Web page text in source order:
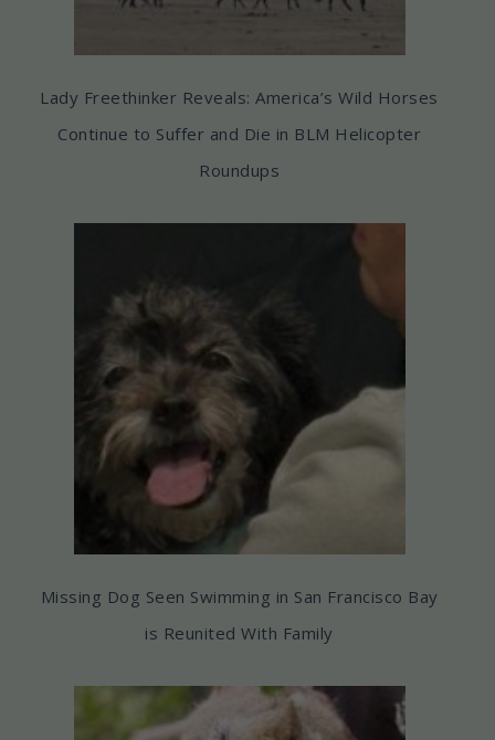
Lady Freethinker Reveals: America’s Wild Horses
Continue to Suffer and Die in BLM Helicopter
Roundups
Missing Dog Seen Swimming in San Francisco Bay
is Reunited With Family